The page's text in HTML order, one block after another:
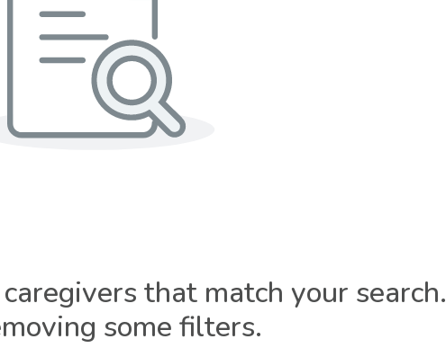
that match your search.
some filters.